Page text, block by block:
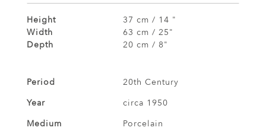
Height
37 cm / 14 "
Width
63 cm / 25"
Depth
20 cm / 8"
Period
20th Century
Year
circa 1950
Medium
Porcelain